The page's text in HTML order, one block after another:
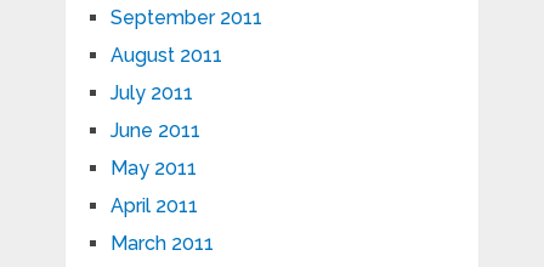
September 2011
August 2011
July 2011
June 2011
May 2011
April 2011
March 2011